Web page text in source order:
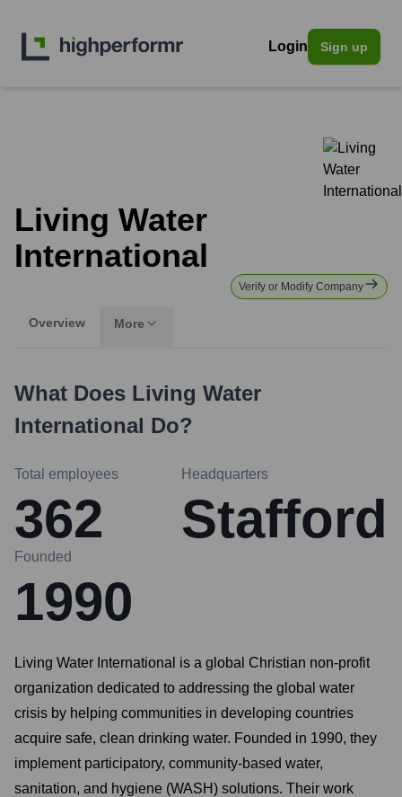
Login Sign up
Living Water
International
Verify or Modify Company
Overview More
What Does Living Water
International Do?
Total employees
362
Headquarters
Stafford
Founded
1990
Living Water International is a global Christian non-profit
organization dedicated to addressing the global water
crisis by helping communities in developing countries
acquire safe, clean drinking water. Founded in 1990, they
implement participatory, community-based water,
sanitation, and hygiene (WASH) solutions. Their work